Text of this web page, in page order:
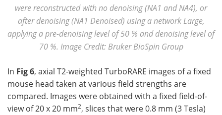
were reconstructed with no denoising (NA1 and NA4), or
after denoising (NA1 Denoised) using a network Large,
applying a pre-denoising level of 50 % and denoising level of
70 %. Image Credit: Bruker BioSpin Group
In Fig 6, axial T2-weighted TurboRARE images of a fixed
mouse head taken at various field strengths are
compared. Images were obtained with a fixed field-of-
view of 20 x 20 mm2, slices that were 0.8 mm (3 Tesla)